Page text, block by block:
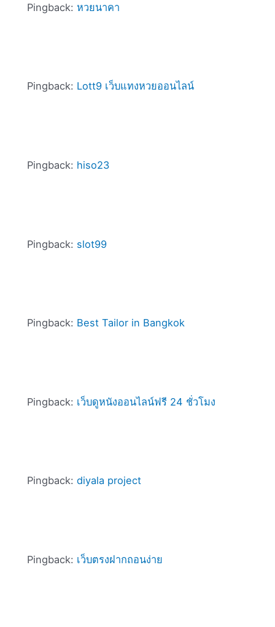
Pingback: หวยนาคา
Pingback: Lott9 เว็บแทงหวยออนไลน์
Pingback: hiso23
Pingback: slot99
Pingback: Best Tailor in Bangkok
Pingback: เว็บดูหนังออนไลน์ฟรี 24 ชั่วโมง
Pingback: diyala project
Pingback: เว็บตรงฝากถอนง่าย